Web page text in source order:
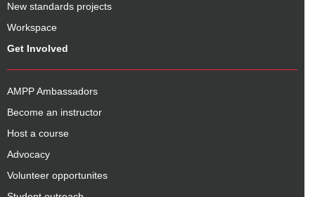
New standards projects
Workspace
Get Involved
AMPP Ambassadors
Become an instructor
Host a course
Advocacy
Volunteer opportunites